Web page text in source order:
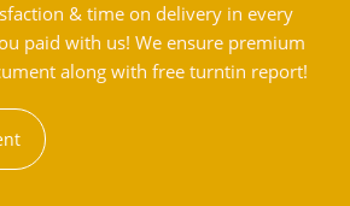
& time on delivery in every
paid with us! We ensure premium
along with free turntin report!